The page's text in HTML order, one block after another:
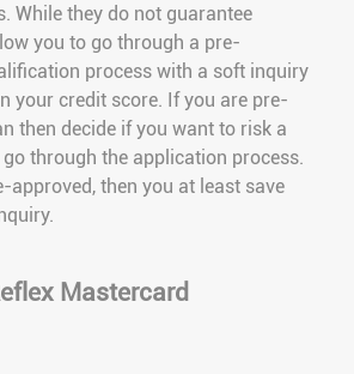
While they do not guarantee
you to go through a pre-
process with a soft inquiry
your credit score. If you are pre-
then decide if you want to risk a
through the application process.
approved, then you at least save
Mastercard